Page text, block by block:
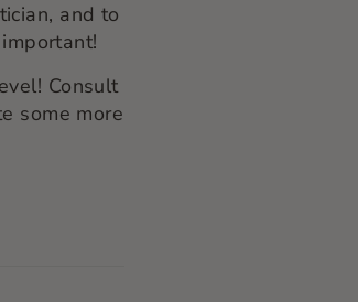
and to
Consult
some more